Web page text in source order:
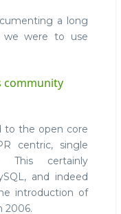
a long
we were to use
community
to the open core
centric, single
This certainly
and indeed
introduction of
2006.